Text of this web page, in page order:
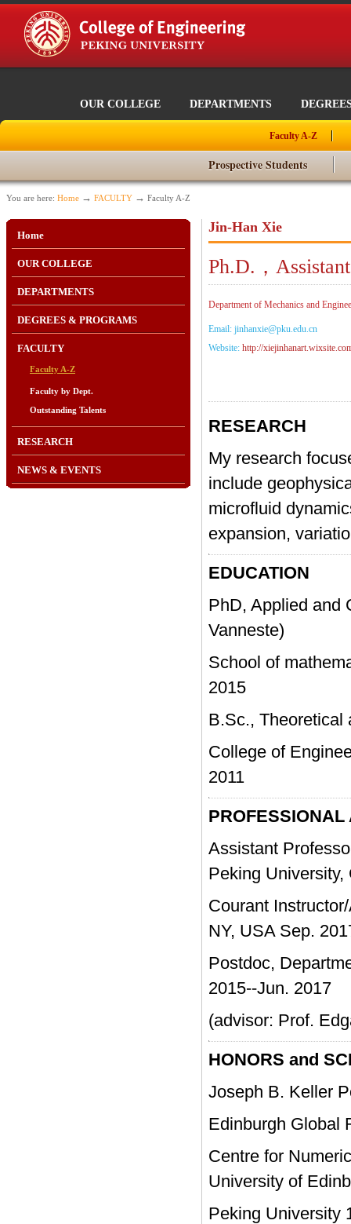
OUR COLLEGE DEPARTMENTS
Faculty A-Z
Prospective Students
You are here: Home → FACULTY → Faculty A-Z
Home
OUR COLLEGE
DEPARTMENTS
DEGREES & PROGRAMS
FACULTY
Faculty A-Z
Faculty by Dept.
Outstanding Talents
RESEARCH
NEWS & EVENTS
Jin-Han Xie
Ph.D.，
Department of Mechanics and
Email: jinhanxie@pku.edu.cn
Website: http://
RESEARCH
My research
include
microfluid
expansion,
EDUCATION
PhD, Applied and
Vanneste)
School of
2015
B.Sc., Theoretical
College of
2011
PROFESSIONAL
Assistant
Peking
Courant
NY, USA Sep.
Postdoc,
2015--Jun. 2017
(advisor: Prof.
HONORS and
Joseph B. Keller
Edinburgh Global
Centre for
University of
Peking University